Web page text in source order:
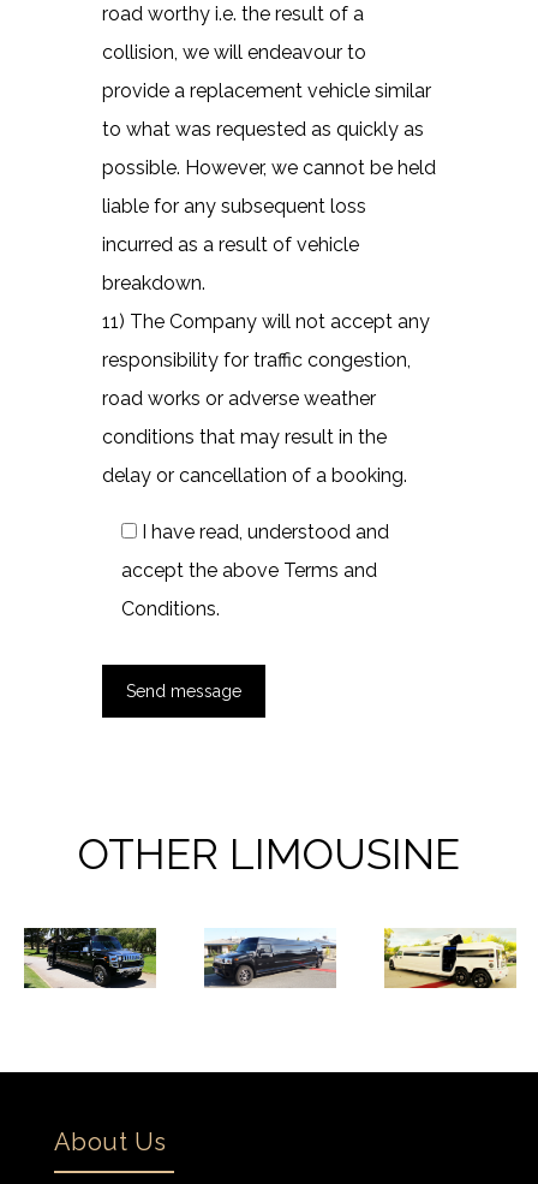
road worthy i.e. the result of a
collision, we will endeavour to
provide a replacement vehicle similar
to what was requested as quickly as
possible. However, we cannot be held
liable for any subsequent loss
incurred as a result of vehicle
breakdown.
11) The Company will not accept any
responsibility for traffic congestion,
road works or adverse weather
conditions that may result in the
delay or cancellation of a booking.
I have read, understood and
accept the above Terms and
Conditions.
OTHER LIMOUSINE
About Us